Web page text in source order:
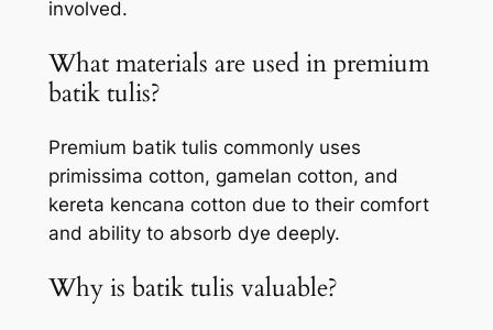
involved.
What materials are used in premium
batik tulis?
Premium batik tulis commonly uses
primissima cotton, gamelan cotton, and
kereta kencana cotton due to their comfort
and ability to absorb dye deeply.
Why is batik tulis valuable?